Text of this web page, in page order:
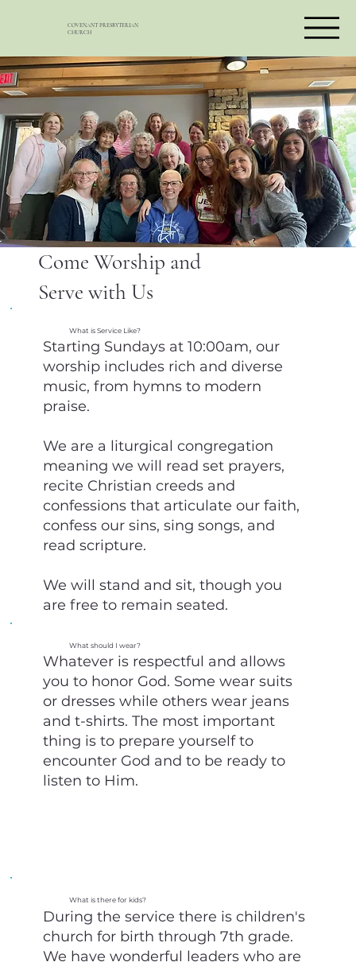
COVENANT PRESBYTERIAN
CHURCH
Come Worship and
Serve with Us
What is Service Like?
Starting Sundays at 10:00am, our
worship includes rich and diverse
music, from hymns to modern
praise.
We are a liturgical congregation
meaning we will read set prayers,
recite Christian creeds and
confessions that articulate our faith,
confess our sins, sing songs, and
read scripture.
We will stand and sit, though you
are free to remain seated.
What should I wear?
Whatever is respectful and allows
you to honor God. Some wear suits
or dresses while others wear jeans
and t-shirts. The most important
thing is to prepare yourself to
encounter God and to be ready to
listen to Him.
What is there for kids?
During the service there is children's
church for birth through 7th grade.
We have wonderful leaders who are